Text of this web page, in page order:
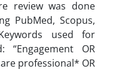
review was done
PubMed, Scopus,
used for
“Engagement OR
professional* OR